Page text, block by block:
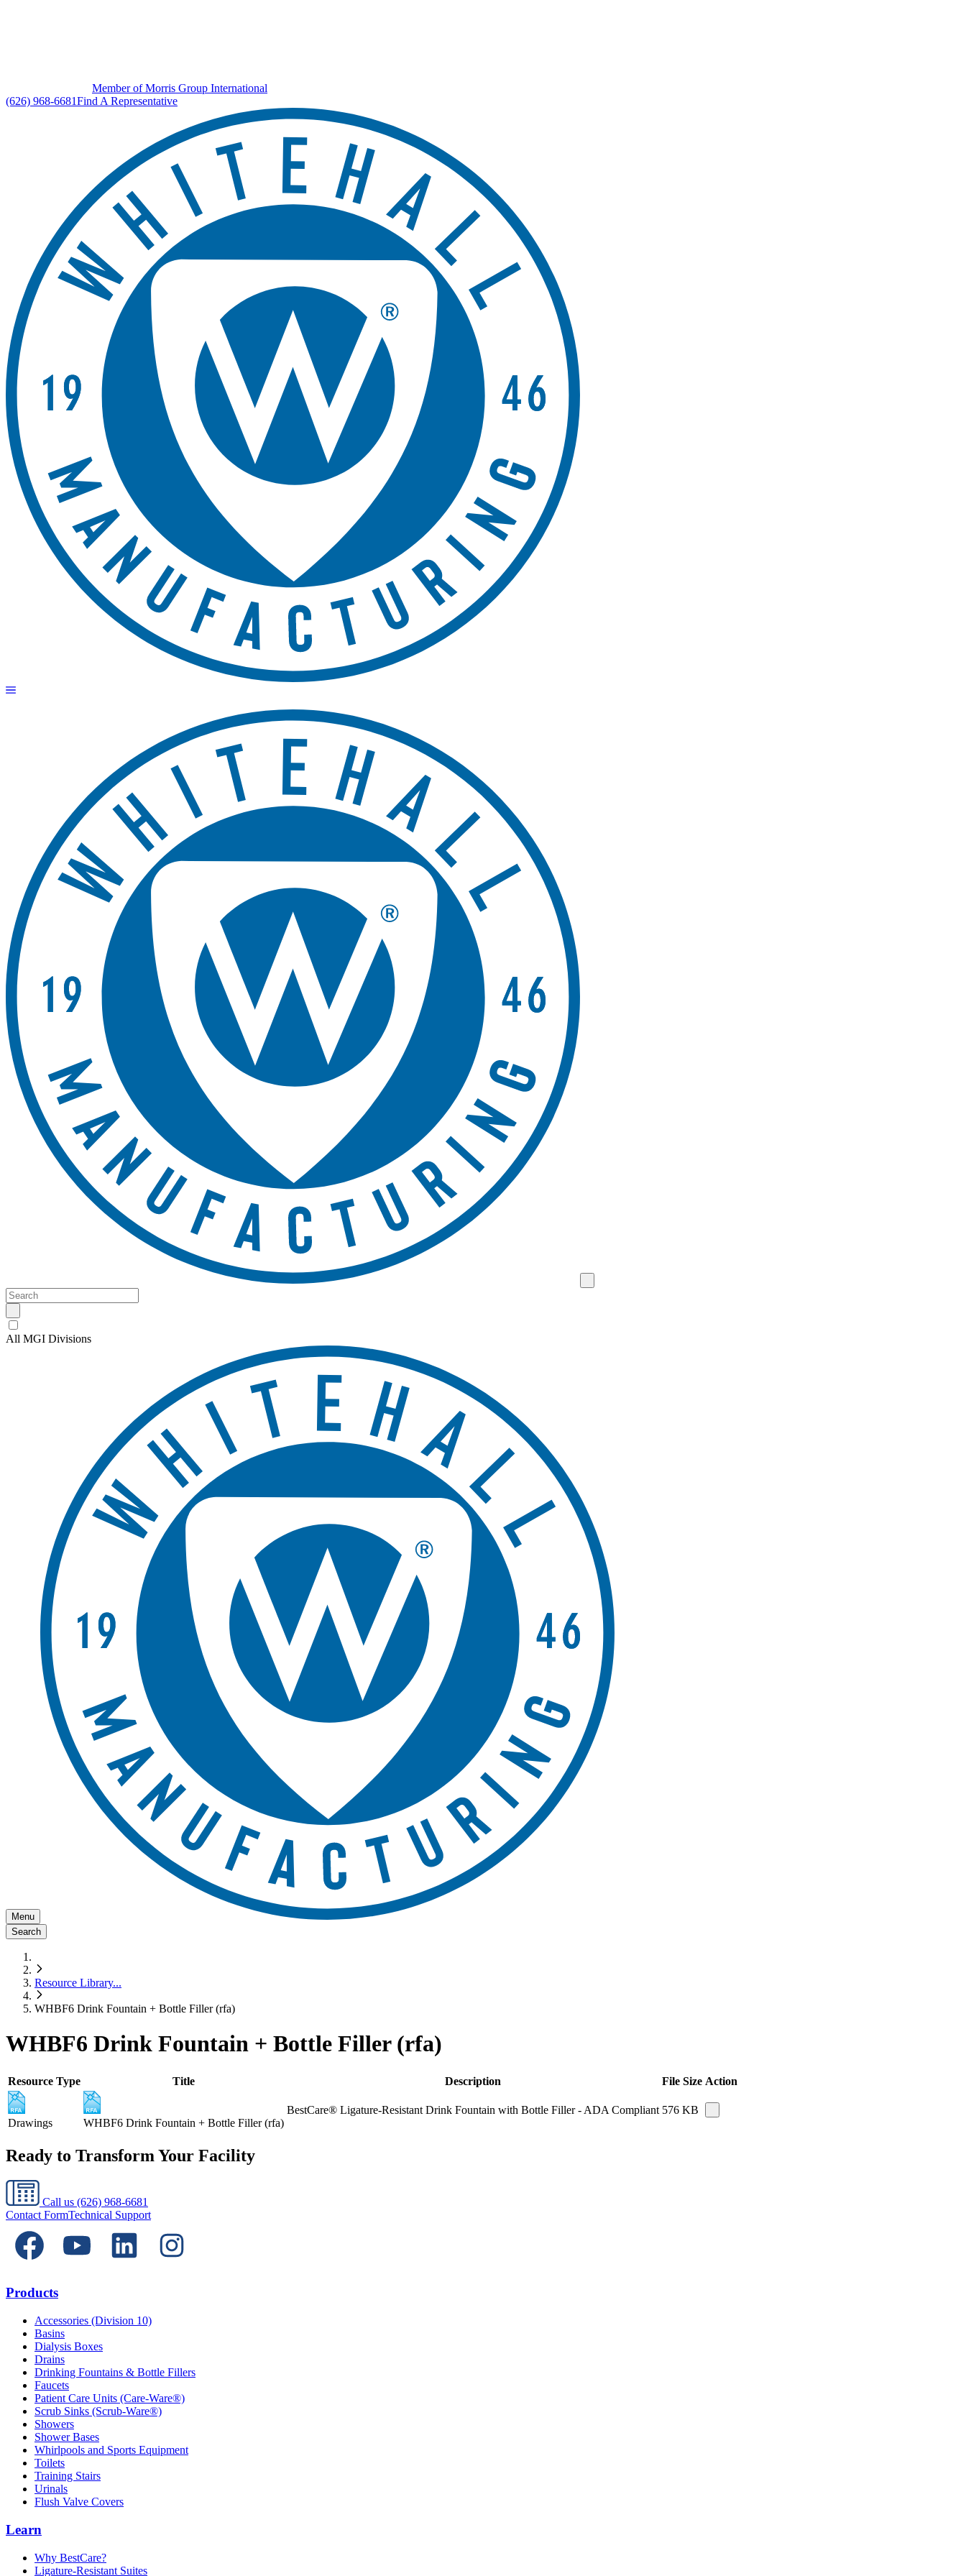
Member of Morris Group International
(626) 968-6681Find A Representative
All MGI Divisions
Menu
Search
Resource Library...
WHBF6 Drink Fountain + Bottle Filler (rfa)
WHBF6 Drink Fountain + Bottle Filler (rfa)
Resource Type Title Description File Size Action
Drawings WHBF6 Drink Fountain + Bottle Filler (rfa)
BestCare® Ligature-Resistant Drink Fountain with Bottle Filler - ADA Compliant 576 KB
Ready to Transform Your Facility
Call us (626) 968-6681
Contact FormTechnical Support
Products
Accessories (Division 10)
Basins
Dialysis Boxes
Drains
Drinking Fountains & Bottle Fillers
Faucets
Patient Care Units (Care-Ware®)
Scrub Sinks (Scrub-Ware®)
Showers
Shower Bases
Whirlpools and Sports Equipment
Toilets
Training Stairs
Urinals
Flush Valve Covers
Learn
Why BestCare?
Ligature-Resistant Suites